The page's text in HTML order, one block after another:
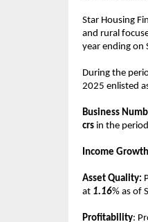
Star Housing
and rural
year ending on
During the
2025 enlisted
Business
crs in the
Income
Asset Quality:
at 1.16% as of
Profitability: